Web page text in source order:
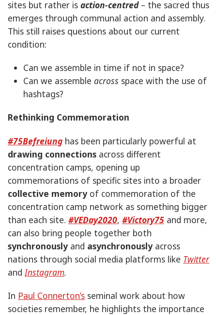
sites but rather is action-centred – the sacred thus
emerges through communal action and assembly.
This still raises questions about our current
condition:
Can we assemble in time if not in space?
Can we assemble across space with the use of
hashtags?
Rethinking Commemoration
#75Befreiung has been particularly powerful at
drawing connections across different
concentration camps, opening up
commemorations of specific sites into a broader
collective memoryof commemoration of the
concentration camp network as something bigger
than each site. #VEDay2020, #Victory75 and more,
can also bring people together both
synchronouslyand asynchronouslyacross
nations through social media platforms like Twitter
and Instagram.
In Paul Connerton’s seminal work about how
societies remember, he highlights the importance